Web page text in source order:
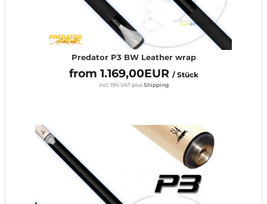
Predator P3 BW Leather wrap
from 1.169,00EUR / Stück
incl. 19% VAT plusShipping